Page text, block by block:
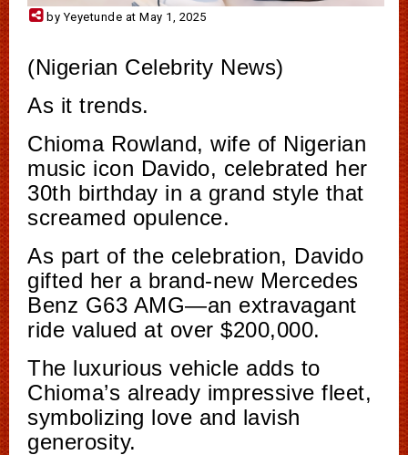
by Yeyetunde at May 1, 2025
(Nigerian Celebrity News)
As it trends.
Chioma Rowland, wife of Nigerian
music icon Davido, celebrated her
30th birthday in a grand style that
screamed opulence.
As part of the celebration, Davido
gifted her a brand-new Mercedes
Benz G63 AMG—an extravagant
ride valued at over $200,000.
The luxurious vehicle adds to
Chioma’s already impressive fleet,
symbolizing love and lavish
generosity.